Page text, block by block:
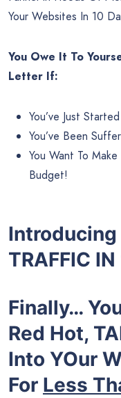
Your Websites In 10
You Owe It To
Letter If:
You’ve Just
You’ve Been
You Want To
Budget!
Introducing
TRAFFIC
Finally…
Red Hot,
Into YOur
For Less